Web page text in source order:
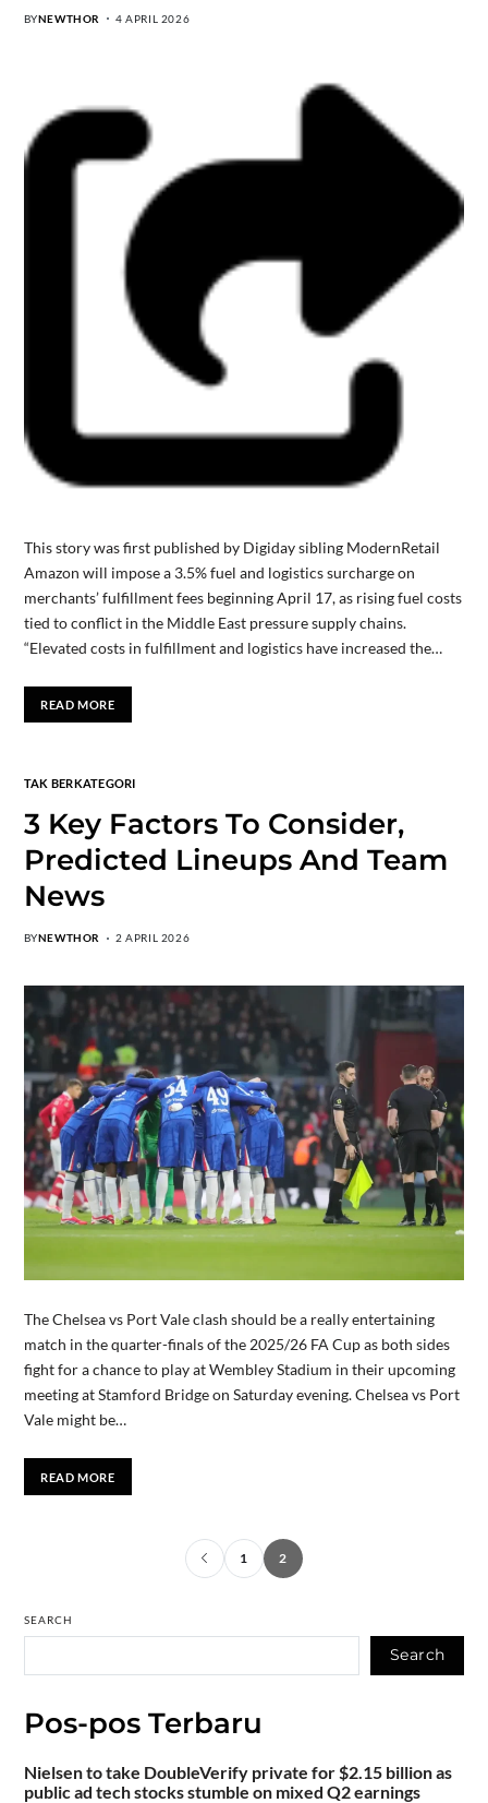
BYNEWTHOR 4 APRIL 2026
This story was first published by Digiday sibling ModernRetail
Amazon will impose a 3.5% fuel and logistics surcharge on
merchants’ fulfillment fees beginning April 17, as rising fuel costs
tied to conflict in the Middle East pressure supply chains.
“Elevated costs in fulfillment and logistics have increased the…
READ MORE
TAK BERKATEGORI
3 Key Factors To Consider,
Predicted Lineups And Team
News
BYNEWTHOR 2 APRIL 2026
The Chelsea vs Port Vale clash should be a really entertaining
match in the quarter-finals of the 2025/26 FA Cup as both sides
fight for a chance to play at Wembley Stadium in their upcoming
meeting at Stamford Bridge on Saturday evening. Chelsea vs Port
Vale might be…
READ MORE
1 2
SEARCH
Search
Pos-pos Terbaru
Nielsen to take DoubleVerify private for $2.15 billion as
public ad tech stocks stumble on mixed Q2 earnings